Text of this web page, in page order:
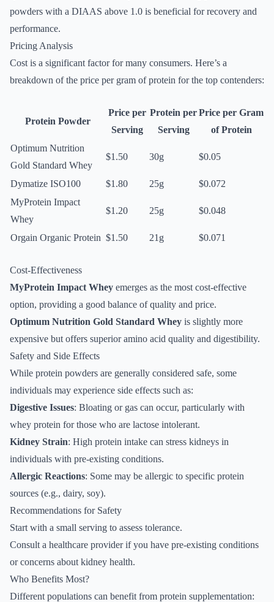
powders with a DIAAS above 1.0 is beneficial for recovery and
performance.
Pricing Analysis
Cost is a significant factor for many consumers. Here’s a
breakdown of the price per gram of protein for the top contenders:
Protein Powder
Price per
Serving
Protein per
Serving
Price per Gram
of Protein
Optimum Nutrition
Gold Standard Whey
$1.50 30g $0.05
Dymatize ISO100 $1.80 25g
$0.072
MyProtein Impact
Whey
$1.20 25g $0.048
Orgain Organic Protein $1.50 21g $0.071
Cost-Effectiveness
MyProtein Impact Whey emerges as the most cost-effective
option, providing a good balance of quality and price.
Optimum Nutrition Gold Standard Whey is slightly more
expensive but offers superior amino acid quality and digestibility.
Safety and Side Effects
While protein powders are generally considered safe, some
individuals may experience side effects such as:
Digestive Issues: Bloating or gas can occur, particularly with
whey protein for those who are lactose intolerant.
Kidney Strain: High protein intake can stress kidneys in
individuals with pre-existing conditions.
Allergic Reactions: Some may be allergic to specific protein
sources (e.g., dairy, soy).
Recommendations for Safety
Start with a small serving to assess tolerance.
Consult a healthcare provider if you have pre-existing conditions
or concerns about kidney health.
Who Benefits Most?
Different populations can benefit from protein supplementation: